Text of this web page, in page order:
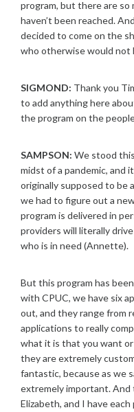
program, but there are
haven’t been reached.
decided to come on the
who otherwise would not
SIGMOND: Thank you
to add anything here
the program on the
SAMPSON: We stood
midst of a pandemic, and
originally supposed to be
we had to figure out a
program is delivered in
providers will literally
who is in need (Annette).
But this program has
with CPUC, we have six
out, and they range from
applications to really
what it is that you want
they are extremely
fantastic, because as we
extremely important. And
Elizabeth, and I have